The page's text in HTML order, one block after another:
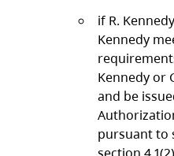
if R.
Kennedy
Kennedy or
and be
pursuant to